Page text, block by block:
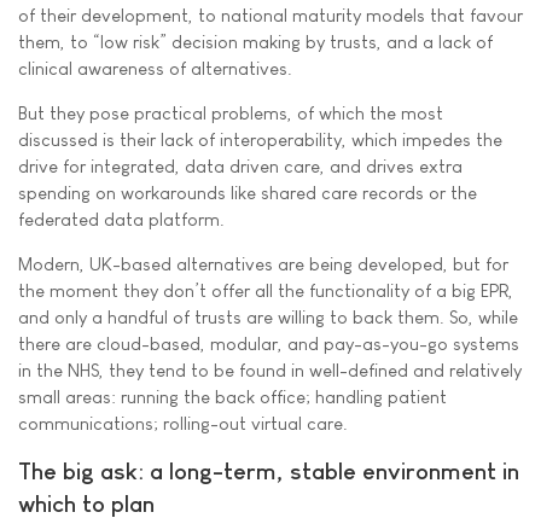
of their development, to national maturity models that favour
them, to “low risk” decision making by trusts, and a lack of
clinical awareness of alternatives.
But they pose practical problems, of which the most
discussed is their lack of interoperability, which impedes the
drive for integrated, data driven care, and drives extra
spending on workarounds like shared care records or the
federated data platform.
Modern, UK-based alternatives are being developed, but for
the moment they don’t offer all the functionality of a big EPR,
and only a handful of trusts are willing to back them. So, while
there are cloud-based, modular, and pay-as-you-go systems
in the NHS, they tend to be found in well-defined and relatively
small areas: running the back office; handling patient
communications; rolling-out virtual care.
The big ask: a long-term, stable environment in
which to plan